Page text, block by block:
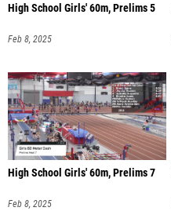
High School Girls' 60m, Prelims 5
Feb 8, 2025
High School Girls' 60m, Prelims 7
Feb 8, 2025